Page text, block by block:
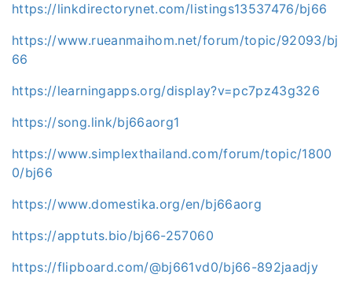
https://linkdirectorynet.com/listings13537476/bj66
https://www.rueanmaihom.net/forum/topic/92093/bj
66
https://learningapps.org/display?v=pc7pz43g326
https://song.link/bj66aorg1
https://www.simplexthailand.com/forum/topic/1800
0/bj66
https://www.domestika.org/en/bj66aorg
https://apptuts.bio/bj66-257060
https://flipboard.com/@bj661vd0/bj66-892jaadjy